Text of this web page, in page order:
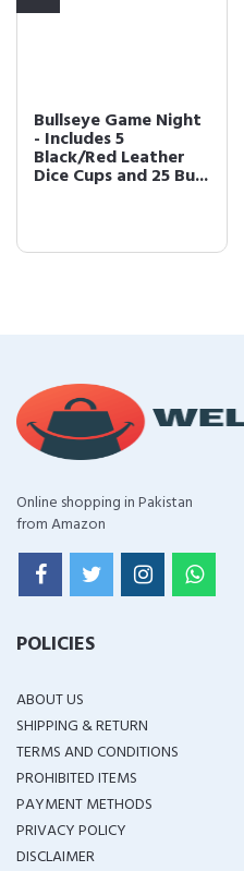
Bullseye Game Night
- Includes 5
Black/Red Leather
Dice Cups and 25 Bu...
Online shopping in Pakistan
from Amazon
POLICIES
ABOUT US
SHIPPING & RETURN
TERMS AND CONDITIONS
PROHIBITED ITEMS
PAYMENT METHODS
PRIVACY POLICY
DISCLAIMER